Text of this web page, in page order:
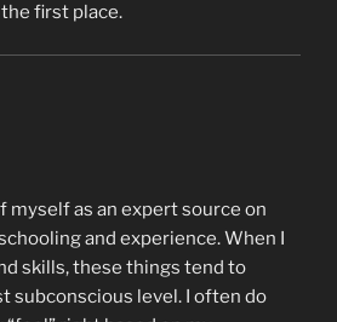
first place.
myself as an expert source on
and experience. When I
skills, these things tend to
subconscious level. I often do